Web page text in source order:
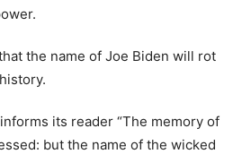
the name of Joe Biden will rot
its reader “The memory of
but the name of the wicked